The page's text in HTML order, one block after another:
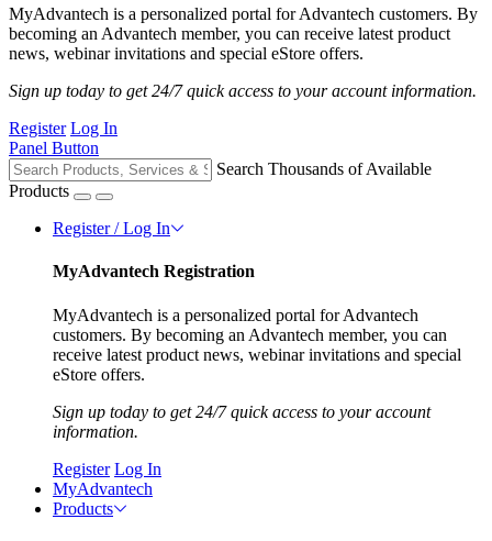
MyAdvantech is a personalized portal for Advantech customers. By
becoming an Advantech member, you can receive latest product
news, webinar invitations and special eStore offers.
Sign up today to get 24/7 quick access to your account information.
Register Log In
Panel Button
Search Thousands of Available
Products
Register / Log In
MyAdvantech Registration
MyAdvantech is a personalized portal for Advantech
customers. By becoming an Advantech member, you can
receive latest product news, webinar invitations and special
eStore offers.
Sign up today to get 24/7 quick access to your account
information.
Register Log In
MyAdvantech
Products